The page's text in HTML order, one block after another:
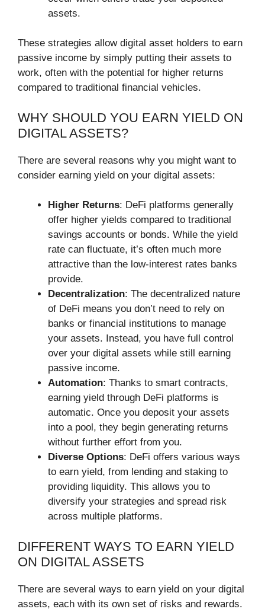
assets.
These strategies allow digital asset holders to earn
passive income by simply putting their assets to
work, often with the potential for higher returns
compared to traditional financial vehicles.
WHY SHOULD YOU EARN YIELD ON
DIGITAL ASSETS?
There are several reasons why you might want to
consider earning yield on your digital assets:
Higher Returns: DeFi platforms generally
offer higher yields compared to traditional
savings accounts or bonds. While the yield
rate can fluctuate, it’s often much more
attractive than the low-interest rates banks
provide.
Decentralization: The decentralized nature
of DeFi means you don’t need to rely on
banks or financial institutions to manage
your assets. Instead, you have full control
over your digital assets while still earning
passive income.
Automation: Thanks to smart contracts,
earning yield through DeFi platforms is
automatic. Once you deposit your assets
into a pool, they begin generating returns
without further effort from you.
Diverse Options: DeFi offers various ways
to earn yield, from lending and staking to
providing liquidity. This allows you to
diversify your strategies and spread risk
across multiple platforms.
DIFFERENT WAYS TO EARN YIELD
ON DIGITAL ASSETS
There are several ways to earn yield on your digital
assets, each with its own set of risks and rewards.